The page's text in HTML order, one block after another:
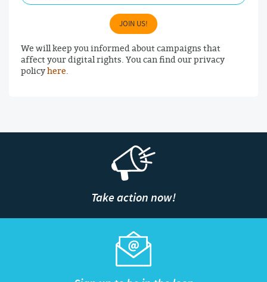
JOIN US!
We will keep you informed about campaigns that
affect your digital rights. You can find our privacy
policyhere.
Take action now!